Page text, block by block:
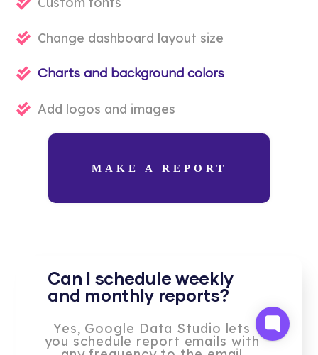
Change dashboard layout size
Charts and background colors
Add logos and images
MAKE A REPORT
Can I schedule weekly
and monthly reports?
Yes, Google Data Studio lets
you schedule report emails with